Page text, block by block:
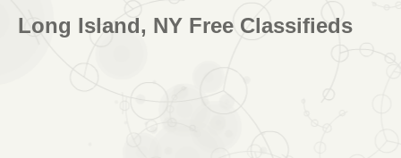
Long Island, NY Free Classifieds